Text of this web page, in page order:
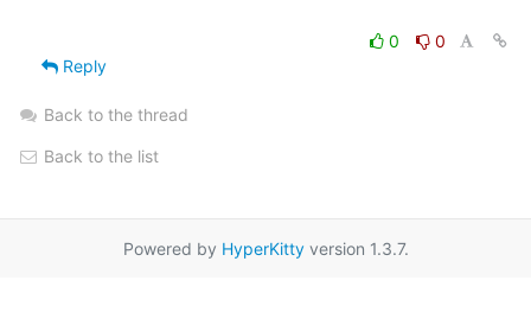
0
0
Reply
Back to the thread
Back to the list
Powered by HyperKittyversion 1.3.7.